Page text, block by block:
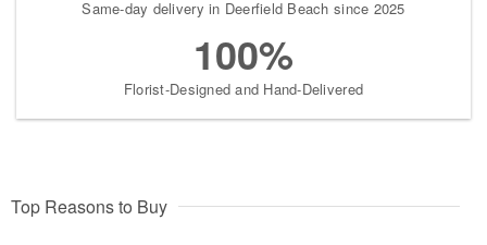
Same-day delivery in Deerfield Beach since 2025
100%
Florist-Designed and Hand-Delivered
Top Reasons to Buy